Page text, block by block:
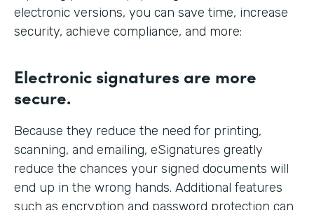
electronic versions, you can save time, increase
security, achieve compliance, and more:
Electronic signatures are more
secure.
Because they reduce the need for printing,
scanning, and emailing, eSignatures greatly
reduce the chances your signed documents will
end up in the wrong hands. Additional features
such as encryption and password protection can